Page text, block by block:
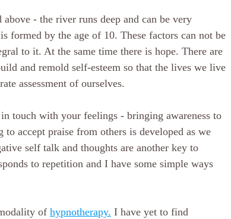
- the river runs deep and can be very
formed by the age of 10. These factors can not be
to it. At the same time there is hope. There are
and remold self-esteem so that the lives we live
assessment of ourselves.
touch with your feelings - bringing awareness to
accept praise from others is developed as we
self talk and thoughts are another key to
to repetition and I have some simple ways
of hypnotherapy. I have yet to find